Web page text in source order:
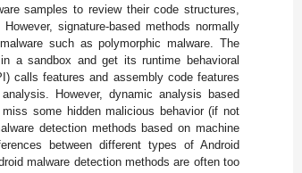
samples to review their code structures,
signature-based methods normally
such as polymorphic malware. The
a sandbox and get its runtime behavioral
calls features and assembly code features
However, dynamic analysis based
some hidden malicious behavior (if not
detection methods based on machine
between different types of Android
malware detection methods are often too